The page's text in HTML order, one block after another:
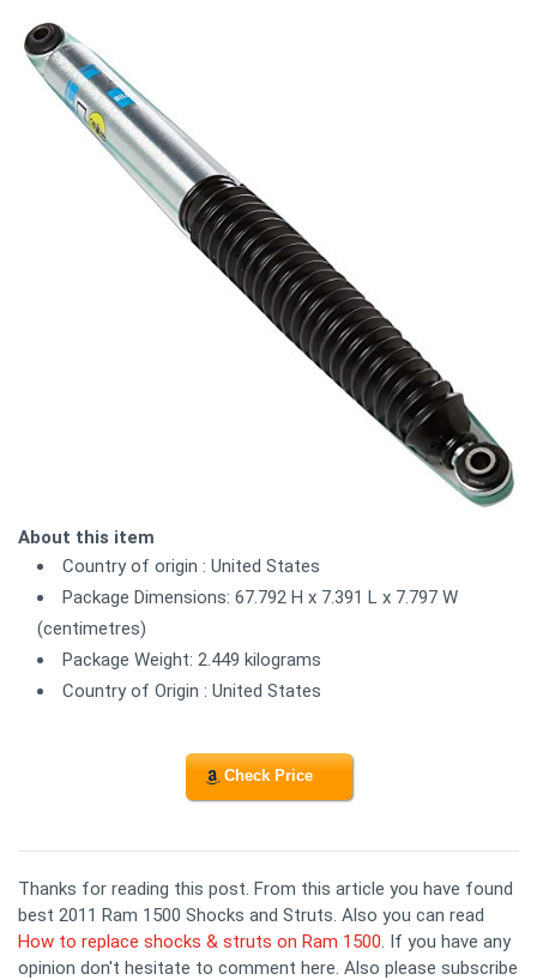
About this item
Country of origin : United States
Package Dimensions: 67.792 H x 7.391 L x 7.797 W
(centimetres)
Package Weight: 2.449 kilograms
Country of Origin : United States
Check Price
Thanks for reading this post. From this article you have found
best 2011 Ram 1500 Shocks and Struts. Also you can read
How to replace shocks & struts on Ram 1500. If you have any
opinion don't hesitate to comment here. Also please subscribe